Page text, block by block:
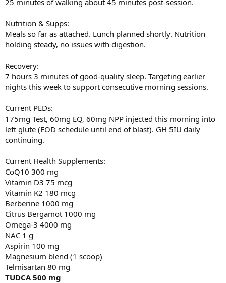
Nutrition & Supps:
Meals so far as attached. Lunch planned shortly. Nutrition
holding steady, no issues with digestion.
Recovery:
7 hours 3 minutes of good-quality sleep. Targeting earlier
nights this week to support consecutive morning sessions.
Current PEDs:
175mg Test, 60mg EQ, 60mg NPP injected this morning into
left glute (EOD schedule until end of blast). GH 5IU daily
continuing.
Current Health Supplements:
CoQ10 300 mg
Vitamin D3 75 mcg
Vitamin K2 180 mcg
Berberine 1000 mg
Citrus Bergamot 1000 mg
Omega-3 4000 mg
NAC 1 g
Aspirin 100 mg
Magnesium blend (1 scoop)
Telmisartan 80 mg
TUDCA 500 mg